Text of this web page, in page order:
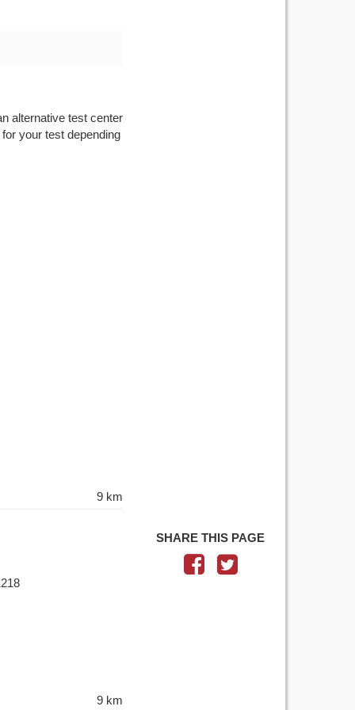
alternative test center
your test depending
9 km
9 km
SHARE THIS PAGE